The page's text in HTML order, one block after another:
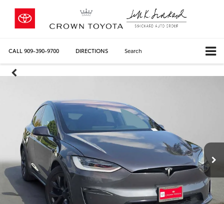
CALL 909-390-9700 DIRECTIONS Search